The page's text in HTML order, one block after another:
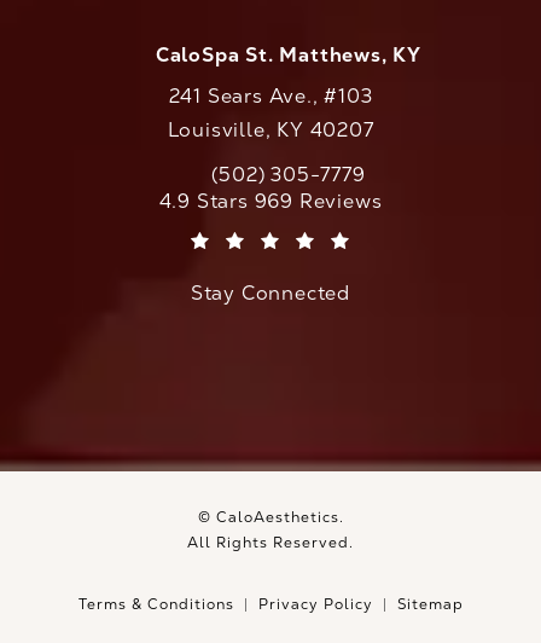
CaloSpa St. Matthews, KY
241 Sears Ave., #103
Louisville, KY 40207
Call CaloAesthetics on the phone at
(502) 305-7779
CaloAesthetics reviews:
4.9 Stars 969 Reviews
Stay Connected
© CaloAesthetics.
All Rights Reserved.
Terms & Conditions Privacy Policy Sitemap